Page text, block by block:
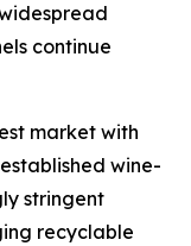
continue
market with
wine-
stringent
recyclable